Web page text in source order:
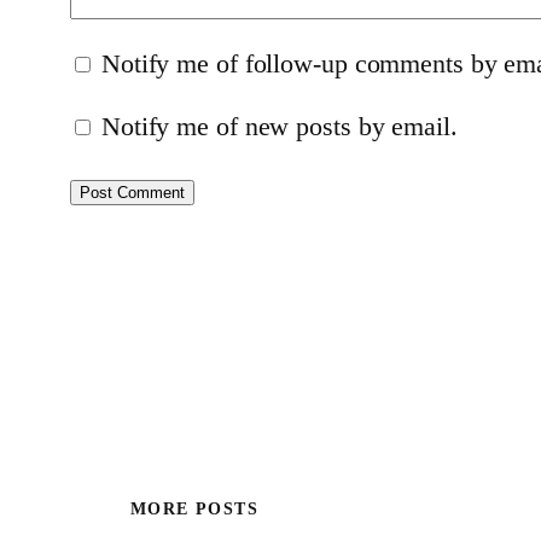
Notify me of follow-up comments by
Notify me of new posts by email.
MORE POSTS